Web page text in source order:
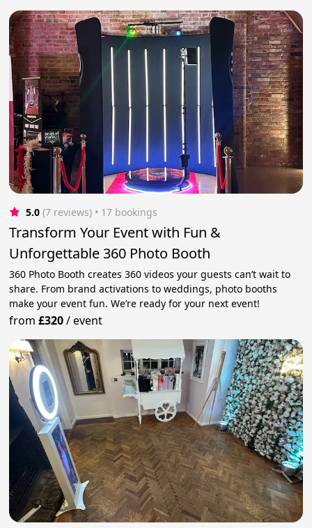
5.0 (7 reviews) • 17 bookings
Transform Your Event with Fun &
Unforgettable 360 Photo Booth
360 Photo Booth creates 360 videos your guests can’t wait to
share. From brand activations to weddings, photo booths
make your event fun. We’re ready for your next event!
from£320/event